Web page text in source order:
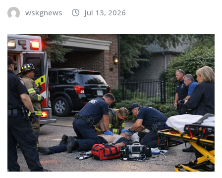
wskgnews Jul 13, 2026